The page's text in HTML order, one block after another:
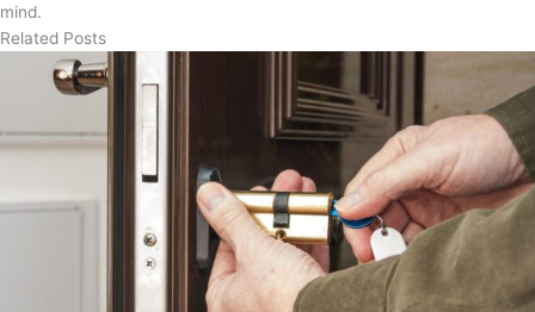
mind.
Related Posts